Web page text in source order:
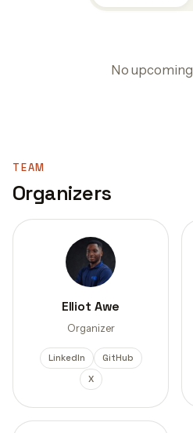
No
TEAM
Organizers
Elliot Awe
Organizer
LinkedIn
GitHub
X